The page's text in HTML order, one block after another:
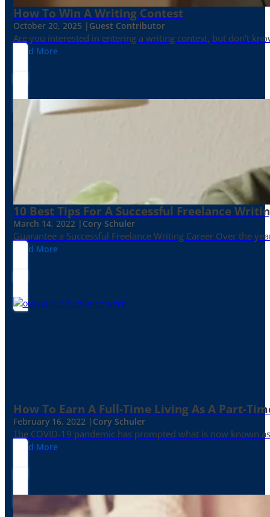
How To Win A Writing Contest
October 20, 2025 | Guest Contributor
Are you interested in entering a writing contest, but don’t
Read More
10 Best Tips For A Successful Freelance
March 14, 2022 | Cory Schuler
Guarantee a Successful Freelance Writing Career Over the
Read More
How To Earn A Full-Time Living As A Part-
February 16, 2022 | Cory Schuler
The COVID-19 pandemic has prompted what is now known
Read More